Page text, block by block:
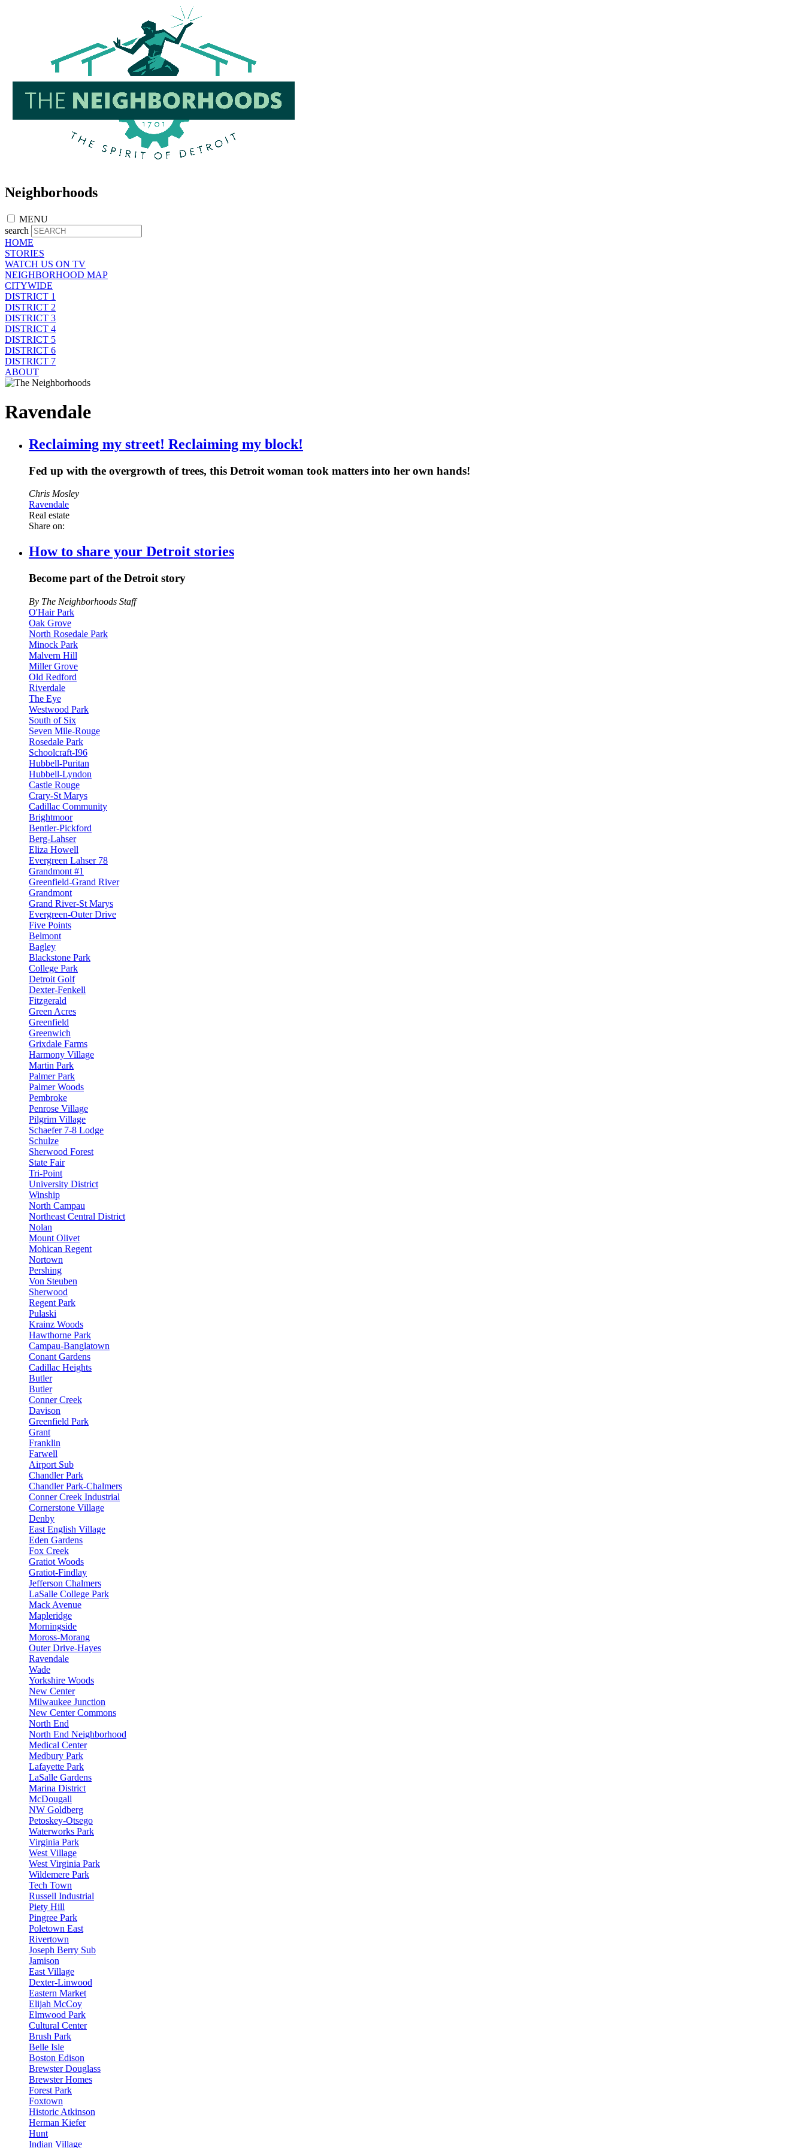
Neighborhoods
MENU
search
HOME
STORIES
WATCH US ON TV
NEIGHBORHOOD MAP
CITYWIDE
DISTRICT 1
DISTRICT 2
DISTRICT 3
DISTRICT 4
DISTRICT 5
DISTRICT 6
DISTRICT 7
ABOUT
Ravendale
Reclaiming my street! Reclaiming my block!
Fed up with the overgrowth of trees, this Detroit woman took matters into her own hands!
Chris Mosley
Ravendale
Real estate
Share on:
How to share your Detroit stories
Become part of the Detroit story
By The Neighborhoods Staff
O'Hair Park
Oak Grove
North Rosedale Park
Minock Park
Malvern Hill
Miller Grove
Old Redford
Riverdale
The Eye
Westwood Park
South of Six
Seven Mile-Rouge
Rosedale Park
Schoolcraft-I96
Hubbell-Puritan
Hubbell-Lyndon
Castle Rouge
Crary-St Marys
Cadillac Community
Brightmoor
Bentler-Pickford
Berg-Lahser
Eliza Howell
Evergreen Lahser 78
Grandmont #1
Greenfield-Grand River
Grandmont
Grand River-St Marys
Evergreen-Outer Drive
Five Points
Belmont
Bagley
Blackstone Park
College Park
Detroit Golf
Dexter-Fenkell
Fitzgerald
Green Acres
Greenfield
Greenwich
Grixdale Farms
Harmony Village
Martin Park
Palmer Park
Palmer Woods
Pembroke
Penrose Village
Pilgrim Village
Schaefer 7-8 Lodge
Schulze
Sherwood Forest
State Fair
Tri-Point
University District
Winship
North Campau
Northeast Central District
Nolan
Mount Olivet
Mohican Regent
Nortown
Pershing
Von Steuben
Sherwood
Regent Park
Pulaski
Krainz Woods
Hawthorne Park
Campau-Banglatown
Conant Gardens
Cadillac Heights
Butler
Butler
Conner Creek
Davison
Greenfield Park
Grant
Franklin
Farwell
Airport Sub
Chandler Park
Chandler Park-Chalmers
Conner Creek Industrial
Cornerstone Village
Denby
East English Village
Eden Gardens
Fox Creek
Gratiot Woods
Gratiot-Findlay
Jefferson Chalmers
LaSalle College Park
Mack Avenue
Mapleridge
Morningside
Moross-Morang
Outer Drive-Hayes
Ravendale
Wade
Yorkshire Woods
New Center
Milwaukee Junction
New Center Commons
North End
North End Neighborhood
Medical Center
Medbury Park
Lafayette Park
LaSalle Gardens
Marina District
McDougall
NW Goldberg
Petoskey-Otsego
Waterworks Park
Virginia Park
West Village
West Virginia Park
Wildemere Park
Tech Town
Russell Industrial
Piety Hill
Pingree Park
Poletown East
Rivertown
Joseph Berry Sub
Jamison
East Village
Dexter-Linwood
Eastern Market
Elijah McCoy
Elmwood Park
Cultural Center
Brush Park
Belle Isle
Boston Edison
Brewster Douglass
Brewster Homes
Forest Park
Foxtown
Historic Atkinson
Herman Kiefer
Hunt
Indian Village